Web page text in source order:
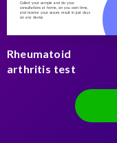
Collect your sample and do your
consultations at home, on you own time,
and receive your secure result in just days
on any device
Rheumatoid
arthritis test